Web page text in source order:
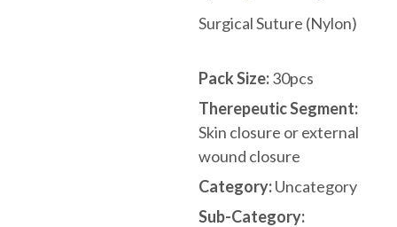
Surgical Suture (Nylon)
Pack Size:30pcs
Therepeutic Segment:
Skin closure or external
wound closure
Category:Uncategory
Sub-Category: